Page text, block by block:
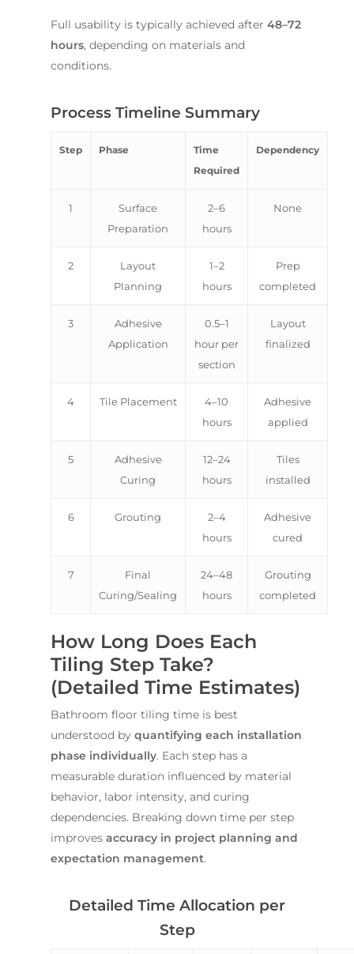
Full usability is typically achieved after 48–72
hours, depending on materials and
conditions.
Process Timeline Summary
Step Phase
Time
Required
Dependency
1
Surface
Preparation
2–6
hours
None
2
Layout
Planning
1–2
hours
Prep
completed
3
Adhesive
Application
0.5–1
hour per
section
Layout
finalized
4 Tile Placement
4–10
hours
Adhesive
applied
5
Adhesive
Curing
12–24
hours
Tiles
installed
6 Grouting
2–4
hours
Adhesive
cured
7
Final
Curing/Sealing
24–48
hours
Grouting
completed
How Long Does Each
Tiling Step Take?
(Detailed Time Estimates)
Bathroom floor tiling time is best
understood by quantifying each installation
phase individually. Each step has a
measurable duration influenced by material
behavior, labor intensity, and curing
dependencies. Breaking down time per step
improves accuracy in project planning and
expectation management.
Detailed Time Allocation per
Step